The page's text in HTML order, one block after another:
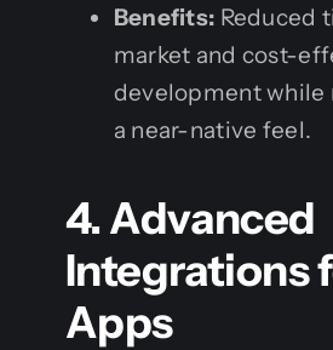
Benefits: Reduced
market and cost-
development while
a near-native feel.
4. Advanced
Integrations
Apps